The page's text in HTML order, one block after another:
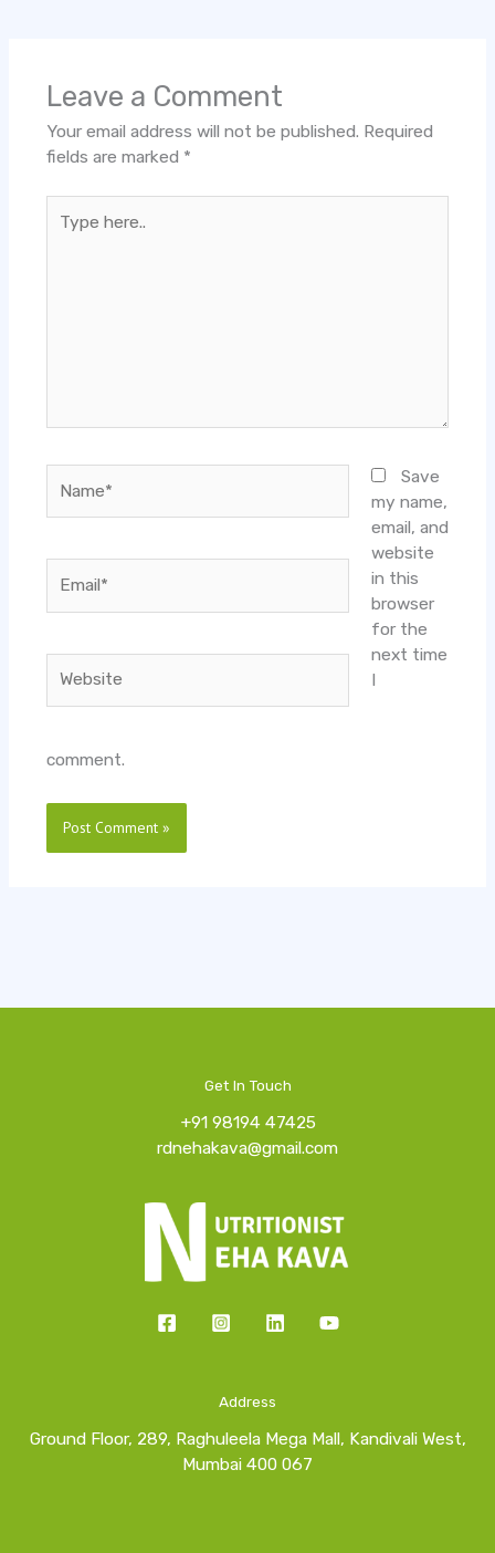
Leave a Comment
Your email address will not be published. Required
fields are marked *
here..
Save
my name,
email, and
website
in this
browser
for the
next time
I
comment.
Get In Touch
+91 98194 47425
rdnehakava@gmail.com
Address
Ground Floor, 289, Raghuleela Mega Mall, Kandivali West,
Mumbai 400 067